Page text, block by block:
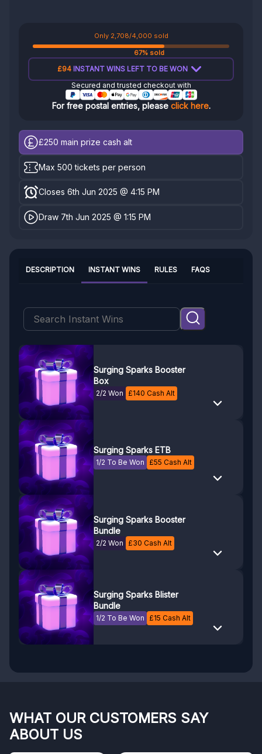
Only 2,708/4,000 sold
67% sold
£94 INSTANT WINS LEFT TO BE WON
Secured and trusted checkout with
For free postal entries, please click here.
£250 main prize cash alt
Max 500 tickets per person
Closes 6th Jun 2025 @ 4:15 PM
Draw 7th Jun 2025 @ 1:15 PM
INSTANT WINS
DESCRIPTION RULES FAQS
Surging Sparks Booster
Box
2/2 Won £140 Cash Alt
Surging Sparks ETB
1/2 To Be Won £55 Cash Alt
Surging Sparks Booster
Bundle
2/2 Won £30 Cash Alt
Surging Sparks Blister
Bundle
1/2 To Be Won £15 Cash Alt
WHAT OUR CUSTOMERS SAY
ABOUT US